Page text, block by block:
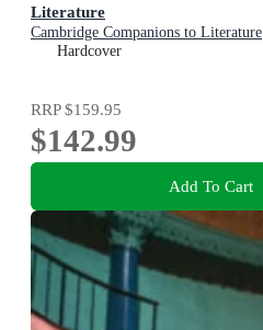
Literature
Cambridge Companions to Literature
Hardcover
RRP$159.95
$142.99
Add To Cart